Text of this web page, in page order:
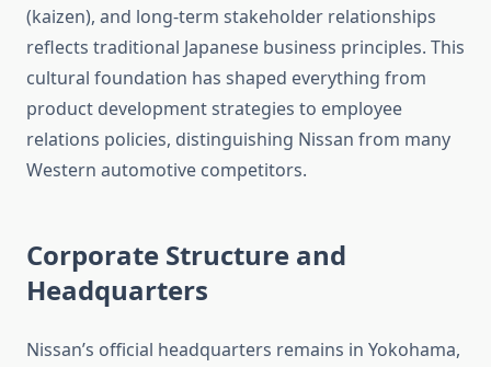
(kaizen), and long-term stakeholder relationships
reflects traditional Japanese business principles. This
cultural foundation has shaped everything from
product development strategies to employee
relations policies, distinguishing Nissan from many
Western automotive competitors.
Corporate Structure and
Headquarters
Nissan’s official headquarters remains in Yokohama,